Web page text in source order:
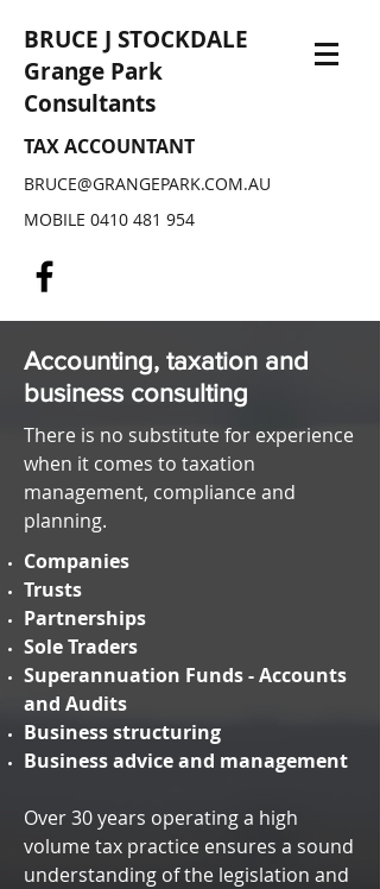
BRUCE J STOCKDALE
Grange Park
Consultants
TAX ACCOUNTANT
BRUCE@GRANGEPARK.COM.AU
MOBILE 0410 481 954
Accounting, taxation and
business consulting
There is no substitute for experience
when it comes to taxation
management, compliance and
planning.
Companies
Trusts
Partnerships
Sole Traders
Superannuation Funds - Accounts
and Audits
Business structuring
Business advice and management
Over 30 years operating a high
volume tax practice ensures a sound
understanding of the legislation and